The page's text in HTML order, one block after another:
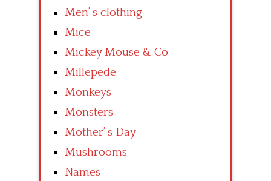
Men’ s clothing
Mice
Mickey Mouse & Co
Millepede
Monkeys
Monsters
Mother’ s Day
Mushrooms
Names